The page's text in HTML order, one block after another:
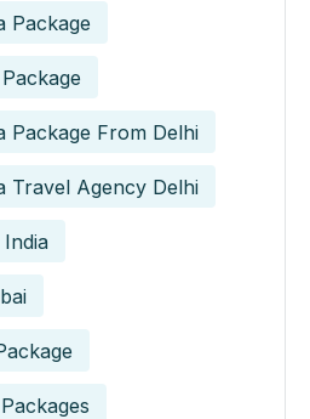
Package
Package From Delhi
Travel Agency Delhi